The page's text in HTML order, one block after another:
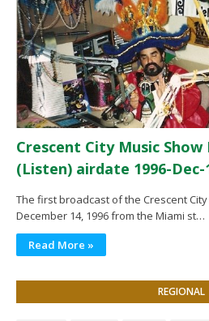
Crescent City Music Show
(Listen) airdate 1996-Dec-
The first broadcast of the Crescent
December 14, 1996 from the Miami st…
Read More »
REGIONAL